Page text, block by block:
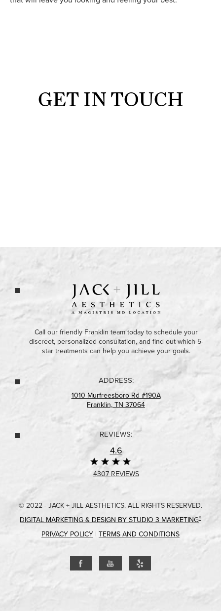
GET IN TOUCH
Call our friendly Franklin team today to schedule your
discreet, personalized consultation, and find out which 5-
star treatments can help you achieve your goals.
ADDRESS:
1010 Murfreesboro Rd #190A
Franklin, TN 37064
REVIEWS:
4.6
4307 REVIEWS
© 2022 - JACK + JILL AESTHETICS. ALL RIGHTS RESERVED.
DIGITAL MARKETING & DESIGN BY STUDIO 3 MARKETING®
PRIVACY POLICY | TERMS AND CONDITIONS